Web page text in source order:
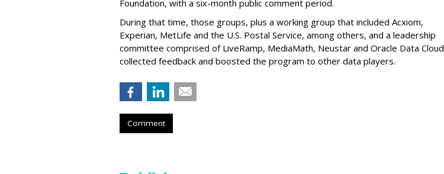
Foundation, with a six-month public comment period.
During that time, those groups, plus a working group that included Acxiom,
Experian, MetLife and the U.S. Postal Service, among others, and a leadership
committee comprised of LiveRamp, MediaMath, Neustar and Oracle Data Cloud
collected feedback and boosted the program to other data players.
Comment